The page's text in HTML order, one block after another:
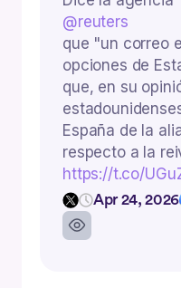
@reuters
que "un correo
opciones de
que, en su
España de la
respecto a la
https://t.co/
Apr 24, 2026